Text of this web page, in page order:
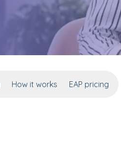
How it works EAP pricing